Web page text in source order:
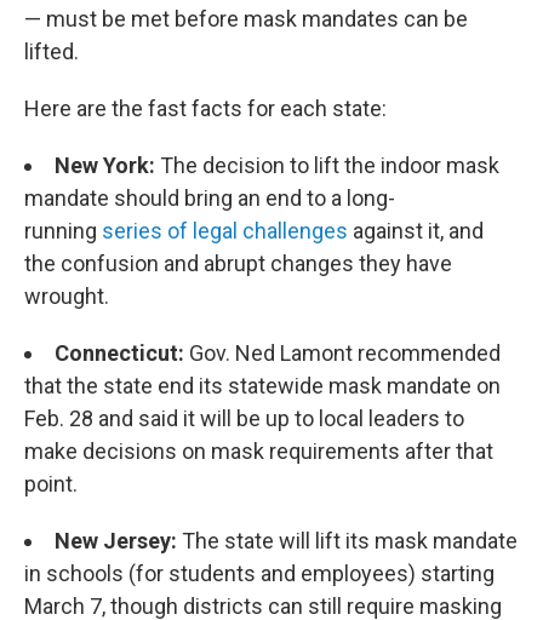
— must be met before mask mandates can be
lifted.
Here are the fast facts for each state:
New York: The decision to lift the indoor mask
mandate should bring an end to a long-
running series of legal challenges against it, and
the confusion and abrupt changes they have
wrought.
Connecticut: Gov. Ned Lamont recommended
that the state end its statewide mask mandate on
Feb. 28 and said it will be up to local leaders to
make decisions on mask requirements after that
point.
New Jersey: The state will lift its mask mandate
in schools (for students and employees) starting
March 7, though districts can still require masking